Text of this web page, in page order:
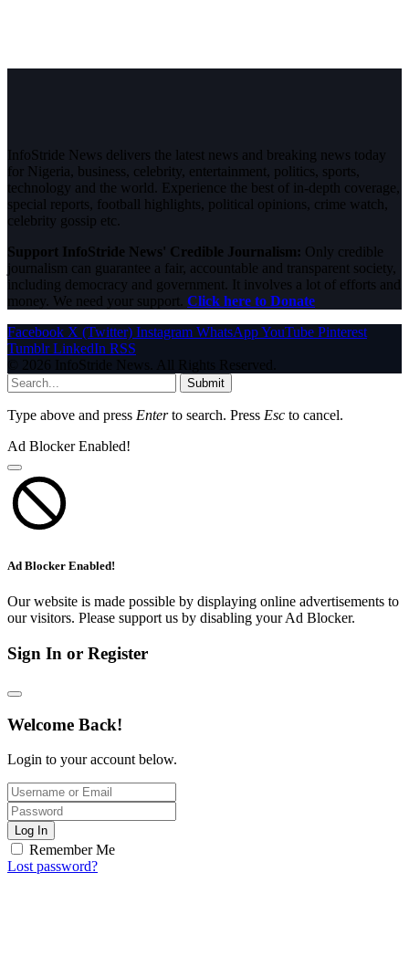
InfoStride News delivers the latest news and breaking news today
for Nigeria, business, celebrity, entertainment, politics, sports,
technology and the world. Experience the best of in-depth coverage,
special reports, football highlights, political opinions, crime watch,
celebrity gossip etc.
Support InfoStride News' Credible Journalism: Only credible
journalism can guarantee a fair, accountable and transparent society,
including democracy and government. It involves a lot of efforts and
money. We need your support. Click here to Donate
Facebook X (Twitter) Instagram WhatsAppYouTube Pinterest
Tumblr LinkedIn RSS
© 2026 InfoStride News. All Rights Reserved.
Submit
Type above and press Enterto search. Press Esc to cancel.
Ad Blocker Enabled!
Ad Blocker Enabled!
Our website is made possible by displaying online advertisements to
our visitors. Please support us by disabling your Ad Blocker.
Sign In or Register
Welcome Back!
Login to your account below.
Log In
Remember Me
Lost password?